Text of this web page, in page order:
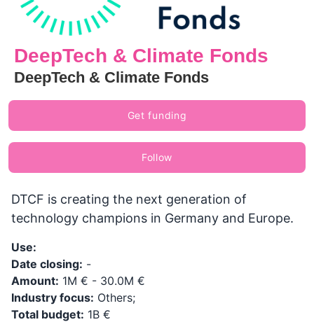
DeepTech & Climate Fonds
DeepTech & Climate Fonds
Get funding
Follow
DTCF is creating the next generation of
technology champions in Germany and Europe.
Use:
Date closing: -
Amount: 1M € - 30.0M €
Industry focus: Others;
Total budget: 1B €